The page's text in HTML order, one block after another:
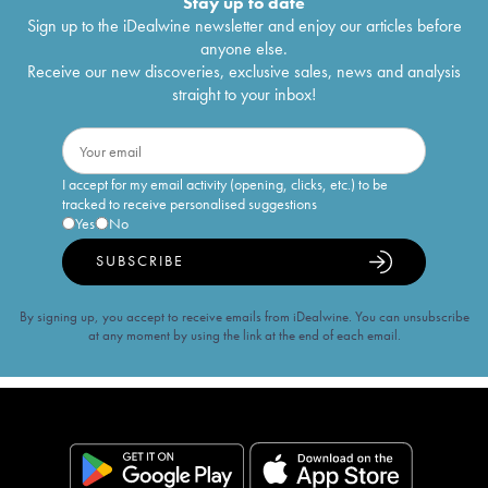
Sign up to the iDealwine newsletter and enjoy our articles before
anyone else.
Receive our new discoveries, exclusive sales, news and analysis
straight to your inbox!
I accept for my email activity (opening, clicks, etc.) to be
tracked to receive personalised suggestions
Yes
No
SUBSCRIBE
By signing up, you accept to receive emails from iDealwine. You can unsubscribe
at any moment by using the link at the end of each email.